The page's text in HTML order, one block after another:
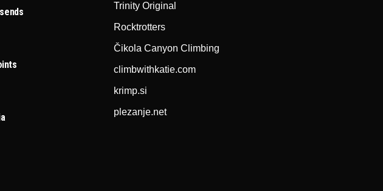
Trinity Original
Rocktrotters
Čikola Canyon Climbing
climbwithkatie.com
krimp.si
plezanje.net